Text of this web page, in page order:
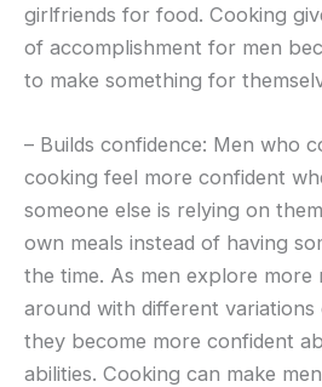
girlfriends for food. Cooking
of accomplishment for men
to make something for
– Builds confidence: Men who
cooking feel more confident
someone else is relying on
own meals instead of having
the time. As men explore more
around with different variations
they become more confident
abilities. Cooking can make